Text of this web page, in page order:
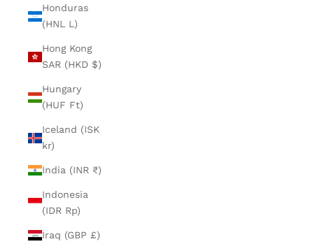
Honduras
(HNL L)
Hong Kong
SAR (HKD $)
Hungary
(HUF Ft)
Iceland (ISK
kr)
India (INR ₹)
Indonesia
(IDR Rp)
Iraq (GBP £)